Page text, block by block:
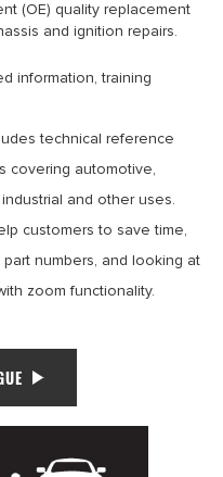
(OE) quality replacement
and ignition repairs.
information, training
technical reference
covering automotive,
and other uses.
customers to save time,
numbers, and looking at
zoom functionality.